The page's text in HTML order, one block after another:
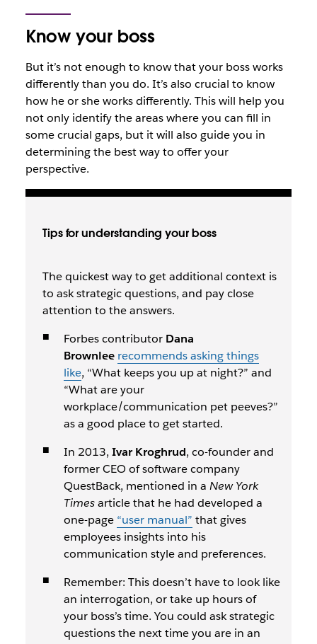
Know your boss
But it’s not enough to know that your boss works
differently than you do. It’s also crucial to know
howhe or she works differently. This will help you
not only identify the areas where you can fill in
some crucial gaps, but it will also guide you in
determining the best way to offer your
perspective.
Tips for understanding your boss
The quickest way to get additional context is
to ask strategic questions, and pay close
attention to the answers.
Forbes contributor Dana
Brownlee recommends asking things
like, “What keeps you up at night?” and
“What are your
workplace/communication pet peeves?”
as a good place to get started.
In 2013, Ivar Kroghrud, co-founder and
former CEO of software company
QuestBack, mentioned in a New York
Timesarticle that he had developed a
one-page “user manual” that gives
employees insights into his
communication style and preferences.
Remember: This doesn’t have to look like
an interrogation, or take up hours of
your boss’s time. You could ask strategic
questions the next time you are in an